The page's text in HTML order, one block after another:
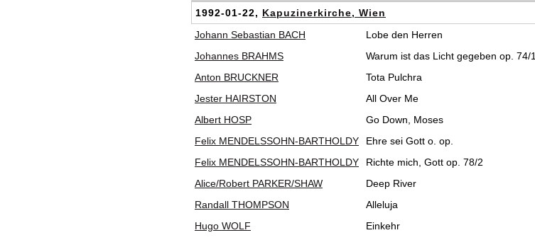
1992-01-22, Kapuzinerkirche, Wien
Johann Sebastian BACH
Lobe den Herren
Johannes BRAHMS
Warum ist das Licht gegeben op. 74/1
Anton BRUCKNER
Tota Pulchra
Jester HAIRSTON
All Over Me
Albert HOSP
Go Down, Moses
Felix MENDELSSOHN-BARTHOLDY
Ehre sei Gott o. op.
Felix MENDELSSOHN-BARTHOLDY
Richte mich, Gott op. 78/2
Alice/Robert PARKER/SHAW
Deep River
Randall THOMPSON
Alleluja
Hugo WOLF
Einkehr